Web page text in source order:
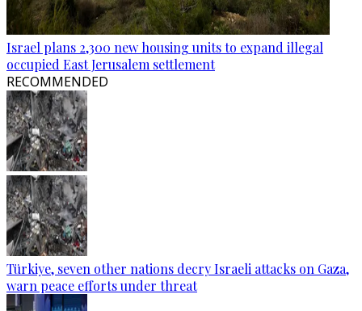
Israel plans 2,300 new housing units to expand illegal
occupied East Jerusalem settlement
RECOMMENDED
Türkiye, seven other nations decry Israeli attacks on Gaza,
warn peace efforts under threat